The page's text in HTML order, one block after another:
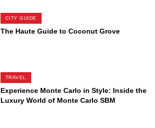
CITY GUIDE
The Haute Guide to Coconut Grove
TRAVEL
Experience Monte Carlo in Style: Inside the
Luxury World of Monte Carlo SBM